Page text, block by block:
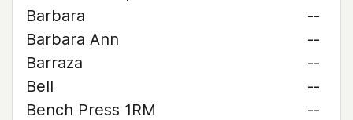
Barbara
--
Barbara Ann
--
Barraza
--
Bell
--
Bench Press 1RM
--